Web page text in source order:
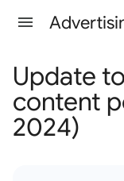
Update
content
2024)